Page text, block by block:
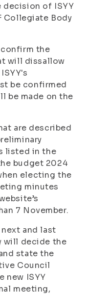
decision of ISYY
Collegiate Body
the
will dissallow
be confirmed
be made on the
are described
listed in the
budget 2024
electing the
minutes
7 November.
and last
will decide the
state the
Council
new ISYY
meeting,